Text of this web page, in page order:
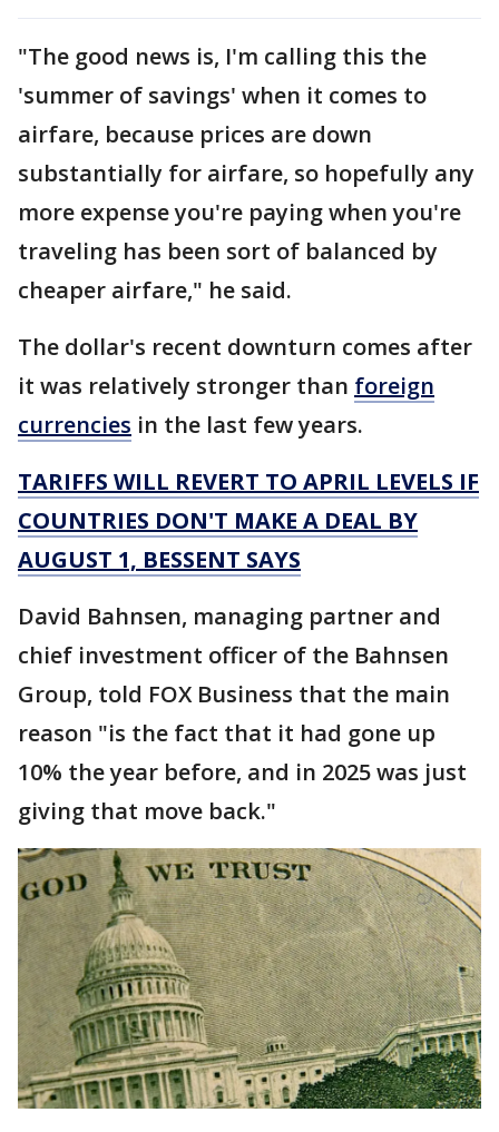
"The good news is, I'm calling this the
'summer of savings' when it comes to
airfare, because prices are down
substantially for airfare, so hopefully any
more expense you're paying when you're
traveling has been sort of balanced by
cheaper airfare," he said.
The dollar's recent downturn comes after
it was relatively stronger than foreign
currencies in the last few years.
TARIFFS WILL REVERT TO APRIL LEVELS IF
COUNTRIES DON'T MAKE A DEAL BY
AUGUST 1, BESSENT SAYS
David Bahnsen, managing partner and
chief investment officer of the Bahnsen
Group, told FOX Business that the main
reason "is the fact that it had gone up
10% the year before, and in 2025 was just
giving that move back."